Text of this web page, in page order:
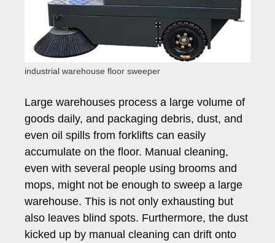
industrial warehouse floor sweeper
Large warehouses process a large volume of
goods daily, and packaging debris, dust, and
even oil spills from forklifts can easily
accumulate on the floor. Manual cleaning,
even with several people using brooms and
mops, might not be enough to sweep a large
warehouse. This is not only exhausting but
also leaves blind spots. Furthermore, the dust
kicked up by manual cleaning can drift onto